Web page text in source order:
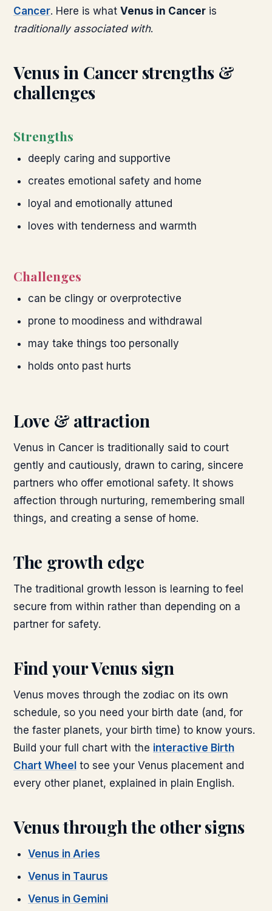
Cancer. Here is what Venus in Cancer is
traditionally associated with.
Venusin Cancerstrengths &
challenges
Strengths
deeply caring and supportive
creates emotional safety and home
loyal and emotionally attuned
loves with tenderness and warmth
Challenges
can be clingy or overprotective
prone to moodiness and withdrawal
may take things too personally
holds onto past hurts
Love & attraction
Venus in Cancer is traditionally said to court
gently and cautiously, drawn to caring, sincere
partners who offer emotional safety. It shows
affection through nurturing, remembering small
things, and creating a sense of home.
The growth edge
The traditional growth lesson is learning to feel
secure from within rather than depending on a
partner for safety.
Find yourVenussign
Venus moves through the zodiac on its own
schedule, so you need your birth date (and, for
the faster planets, your birth time) to know yours.
Build your full chart with the interactive Birth
Chart Wheel to see your Venus placement and
every other planet, explained in plain English.
Venusthrough the other signs
Venus in Aries
Venus in Taurus
Venus in Gemini